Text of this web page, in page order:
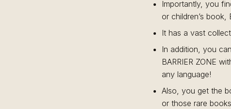
Importantly, you
or children’s book,
It has a vast
In addition, you
BARRIER ZONE
any language!
Also, you get the
or those rare